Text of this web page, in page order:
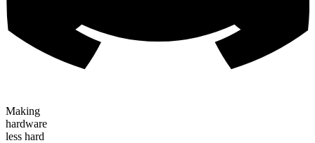
Making
hardware
less hard